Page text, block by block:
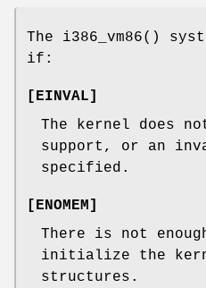
The i386_vm86()
if:
[EINVAL]
The kernel does
support, or an
specified.
[ENOMEM]
There is not
initialize the
structures.